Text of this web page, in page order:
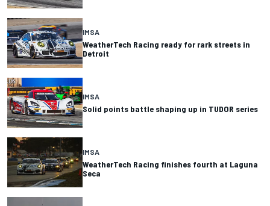
IMSA
WeatherTech Racing ready for rark streets in
Detroit
IMSA
Solid points battle shaping up in TUDOR series
IMSA
WeatherTech Racing finishes fourth at Laguna
Seca